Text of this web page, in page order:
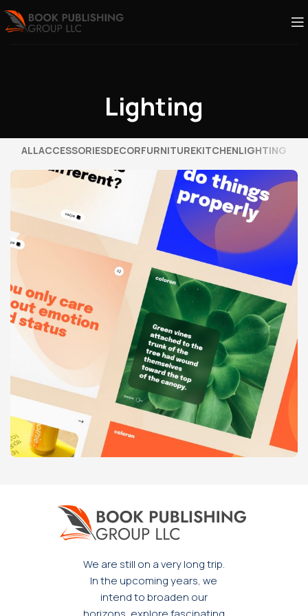
Lighting
ALLACCESSORIESDECORFURNITUREKITCHENLIGHTING
We are still on a very long trip.
In the upcoming years, we
intend to broaden our